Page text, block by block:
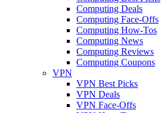
Computing Deals
Computing Face-Offs
Computing How-Tos
Computing News
Computing Reviews
Computing Coupons
VPN
VPN Best Picks
VPN Deals
VPN Face-Offs